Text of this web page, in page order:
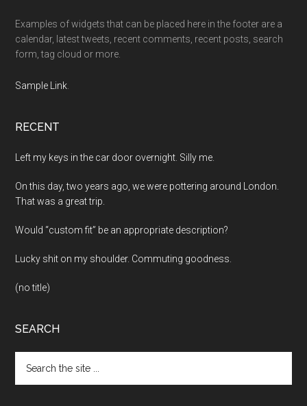
Examples of widgets that can be placed here in the footer are a
calendar, latest tweets, recent comments, recent posts, search
form, tag cloud or more.
Sample Link
RECENT
Left my keys in the car door overnight. Silly me.
On this day, two years ago, we were pottering around London.
That was a great trip.
Would “custom fit” be an appropriate description?
Lucky shit on my shoulder. Commuting goodness.
(no title)
SEARCH
the